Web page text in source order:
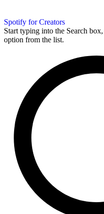
Spotify for Creators
Start typing into the Search
option from the list.